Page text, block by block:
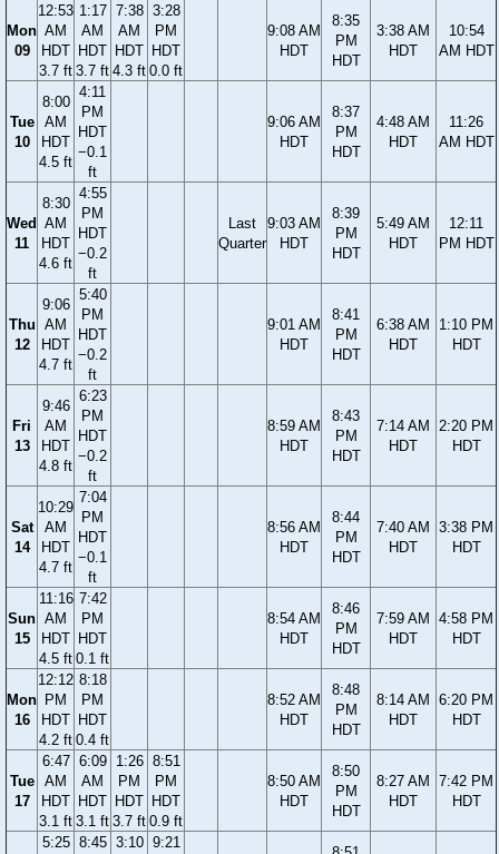
Mon
09
12:53
AM
HDT
3.7 ft
1:17
AM
HDT
3.7 ft
7:38
AM
HDT
4.3 ft
3:28
PM
HDT
0.0 ft
9:08 AM
HDT
8:35
PM
HDT
3:38 AM
HDT
10:54
AM HDT
Tue
10
8:00
AM
HDT
4.5 ft
4:11
PM
HDT
−0.1
ft
9:06 AM
HDT
8:37
PM
HDT
4:48 AM
HDT
11:26
AM HDT
Wed
11
8:30
AM
HDT
4.6 ft
4:55
PM
HDT
−0.2
ft
Last
Quarter
9:03 AM
HDT
8:39
PM
HDT
5:49 AM
HDT
12:11
PM HDT
Thu
12
9:06
AM
HDT
4.7 ft
5:40
PM
HDT
−0.2
ft
9:01 AM
HDT
8:41
PM
HDT
6:38 AM
HDT
1:10 PM
HDT
Fri
13
9:46
AM
HDT
4.8 ft
6:23
PM
HDT
−0.2
ft
8:59 AM
HDT
8:43
PM
HDT
7:14 AM
HDT
2:20 PM
HDT
Sat
14
10:29
AM
HDT
4.7 ft
7:04
PM
HDT
−0.1
ft
8:56 AM
HDT
8:44
PM
HDT
7:40 AM
HDT
3:38 PM
HDT
Sun
15
11:16
AM
HDT
4.5 ft
7:42
PM
HDT
0.1 ft
8:54 AM
HDT
8:46
PM
HDT
7:59 AM
HDT
4:58 PM
HDT
Mon
16
12:12
PM
HDT
4.2 ft
8:18
PM
HDT
0.4 ft
8:52 AM
HDT
8:48
PM
HDT
8:14 AM
HDT
6:20 PM
HDT
Tue
17
6:47
AM
HDT
3.1 ft
6:09
AM
HDT
3.1 ft
1:26
PM
HDT
3.7 ft
8:51
PM
HDT
0.9 ft
8:50 AM
HDT
8:50
PM
HDT
8:27 AM
HDT
7:42 PM
HDT
5:25 8:45 3:10 9:21